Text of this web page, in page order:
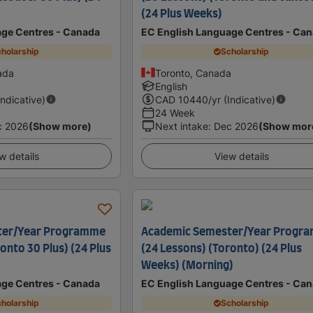
Centres - Canada
2026(Show more)
details
(24 Plus Weeks)
EC English Language Centres -
Scholarship
Toronto, Canada
English
CAD 10440/yr (Indicative)
24 Week
Next intake: Dec 2026(Show
View details
Year Programme
30 Plus) (24 Plus
Centres - Canada
Academic Semester/Year
(24 Lessons) (Toronto) (24 Plus
Weeks) (Morning)
EC English Language Centres -
Scholarship